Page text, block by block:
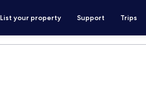
List your property Support Trips